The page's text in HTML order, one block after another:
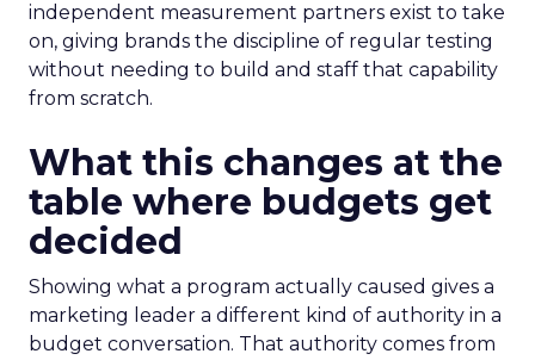
independent measurement partners exist to take
on, giving brands the discipline of regular testing
without needing to build and staff that capability
from scratch.
What this changes at the
table where budgets get
decided
Showing what a program actually caused gives a
marketing leader a different kind of authority in a
budget conversation. That authority comes from